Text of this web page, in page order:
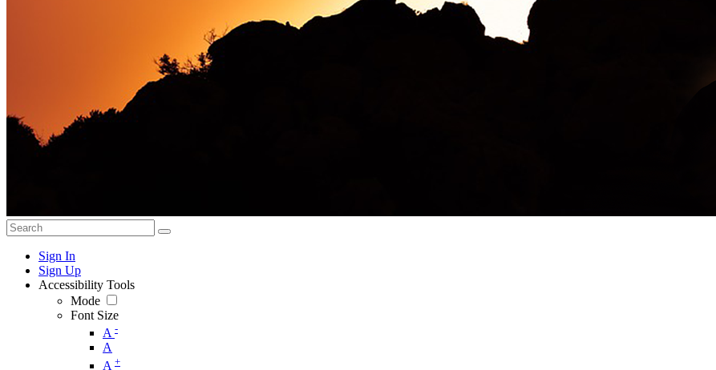
Sign In
Sign Up
Accessibility Tools
Mode
Font Size
A -
A
A +